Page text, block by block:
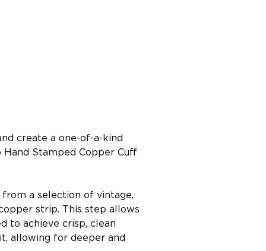
create a one-of-a-kind
Stamped Copper Cuff
a selection of vintage,
strip. This step allows
to achieve crisp, clean
allowing for deeper and